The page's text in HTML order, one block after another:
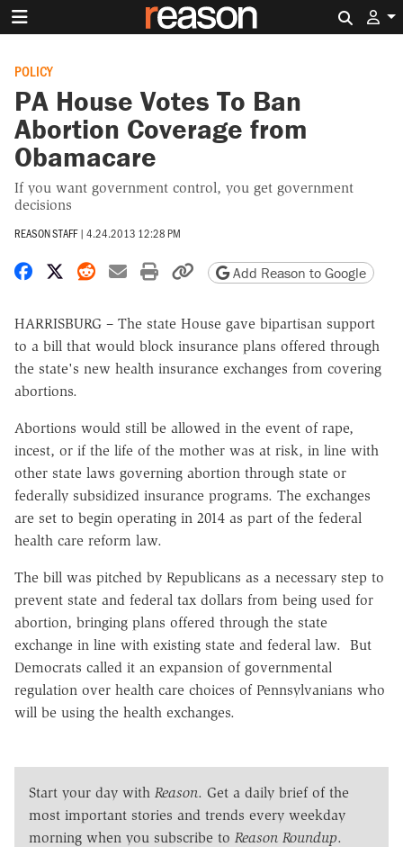
POLICY
PA House Votes To Ban
Abortion Coverage from
Obamacare
If you want government control, you get government
decisions
REASON STAFF | 4.24.2013 12:28 PM
Share on Facebook
Share on X
Share on Reddit
Share by email
Print friendly version
Copy page URL
Add Reason to Google
HARRISBURG – The state House gave bipartisan support
to a bill that would block insurance plans offered through
the state's new health insurance exchanges from covering
abortions.
Abortions would still be allowed in the event of rape,
incest, or if the life of the mother was at risk, in line with
other state laws governing abortion through state or
federally subsidized insurance programs. The exchanges
are set to begin operating in 2014 as part of the federal
health care reform law.
The bill was pitched by Republicans as a necessary step to
prevent state and federal tax dollars from being used for
abortion, bringing plans offered through the state
exchange in line with existing state and federal law. But
Democrats called it an expansion of governmental
regulation over health care choices of Pennsylvanians who
will be using the health exchanges.
Start your day with Reason. Get a daily brief of the
most important stories and trends every weekday
morning when you subscribe to Reason Roundup.